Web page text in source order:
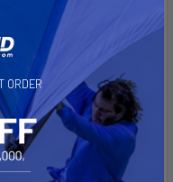
lever allows for
pressure inflation to
with integrated sand
hose with WMFG's
ORDER